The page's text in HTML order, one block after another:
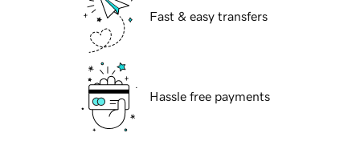
Fast & easy transfers
Hassle free payments